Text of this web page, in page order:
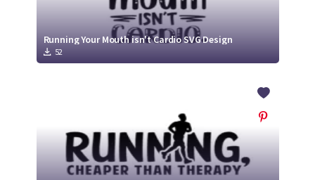
Running Your Mouth isn't Cardio SVG Design
52